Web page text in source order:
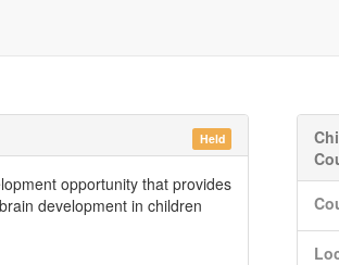
Held
opportunity that provides
development in children